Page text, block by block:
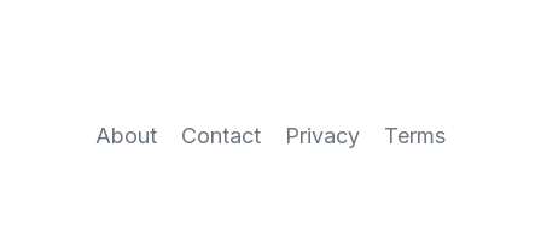
About Contact Privacy Terms